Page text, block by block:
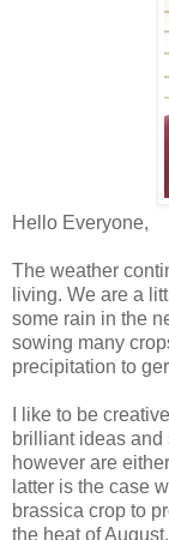
Hello Everyone,
The weather
living. We are a
some rain in the
sowing many
precipitation to
I like to be
brilliant ideas and
however are
latter is the case
brassica crop to
the heat of